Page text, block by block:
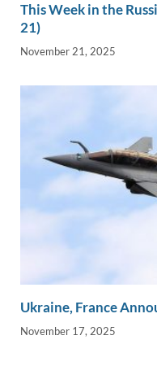
This Week in the
21)
November 21, 2025
Ukraine, France
November 17, 2025